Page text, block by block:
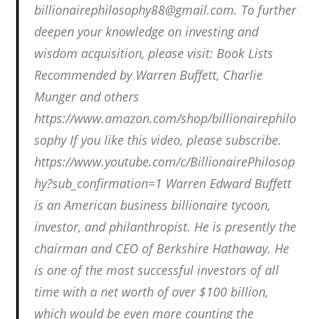
billionairephilosophy88@gmail.com. To further
deepen your knowledge on investing and
wisdom acquisition, please visit: Book Lists
Recommended by Warren Buffett, Charlie
Munger and others
https://www.amazon.com/shop/billionairephilo
sophy If you like this video, please subscribe.
https://www.youtube.com/c/BillionairePhilosop
hy?sub_confirmation=1 Warren Edward Buffett
is an American business billionaire tycoon,
investor, and philanthropist. He is presently the
chairman and CEO of Berkshire Hathaway. He
is one of the most successful investors of all
time with a net worth of over $100 billion,
which would be even more counting the